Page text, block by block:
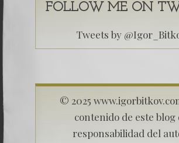
FOLLOW ME ON
Tweets by
© 2025
contenido de este blog
responsabilidad del